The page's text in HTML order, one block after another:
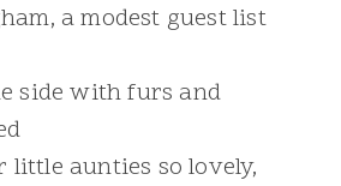
a modest guest list
side with furs and
little aunties so lovely,